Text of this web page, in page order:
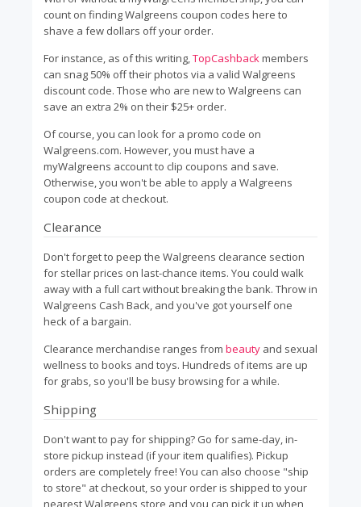
count on finding Walgreens coupon codes here to
shave a few dollars off your order.
For instance, as of this writing,TopCashbackmembers
can snag 50% off their photos via a valid Walgreens
discount code. Those who are new to Walgreens can
save an extra 2% on their $25+ order.
Of course, you can look for a promo code on
Walgreens.com. However, you must have a
myWalgreens account to clip coupons and save.
Otherwise, you won't be able to apply a Walgreens
coupon code at checkout.
Clearance
Don't forget to peep the Walgreens clearance section
for stellar prices on last-chance items. You could walk
away with a full cart without breaking the bank. Throw in
Walgreens Cash Back, and you've got yourself one
heck of a bargain.
Clearance merchandise ranges from beauty and sexual
wellness to books and toys. Hundreds of items are up
for grabs, so you'll be busy browsing for a while.
Shipping
Don't want to pay for shipping? Go for same-day, in-
store pickup instead (if your item qualifies). Pickup
orders are completely free! You can also choose "ship
to store" at checkout, so your order is shipped to your
nearest Walgreens store and you can pick it up when